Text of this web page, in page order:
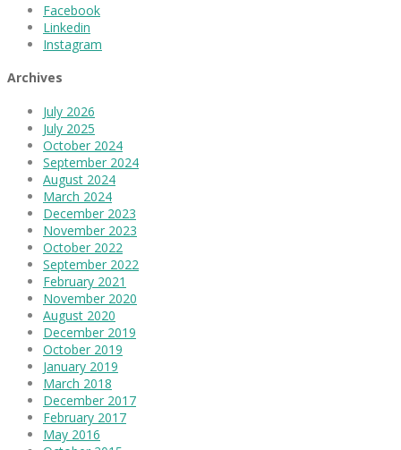
Facebook
Linkedin
Instagram
Archives
July 2026
July 2025
October 2024
September 2024
August 2024
March 2024
December 2023
November 2023
October 2022
September 2022
February 2021
November 2020
August 2020
December 2019
October 2019
January 2019
March 2018
December 2017
February 2017
May 2016